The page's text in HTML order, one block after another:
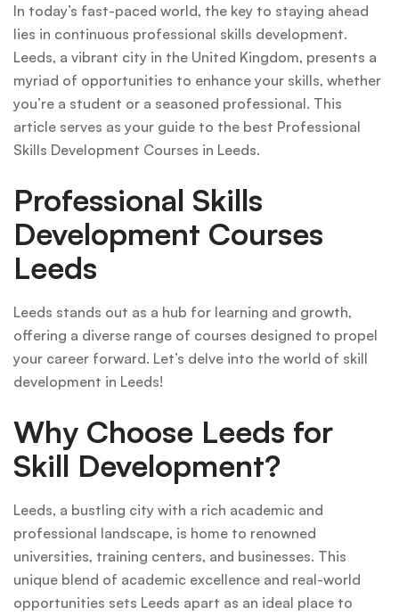
In today’s fast-paced world, the key to staying ahead
lies in continuous professional skills development.
Leeds, a vibrant city in the United Kingdom, presents a
myriad of opportunities to enhance your skills, whether
you’re a student or a seasoned professional. This
article serves as your guide to the best Professional
Skills Development Courses in Leeds.
Professional Skills
Development Courses
Leeds
Leeds stands out as a hub for learning and growth,
offering a diverse range of courses designed to propel
your career forward. Let’s delve into the world of skill
development in Leeds!
Why Choose Leeds for
Skill Development?
Leeds, a bustling city with a rich academic and
professional landscape, is home to renowned
universities, training centers, and businesses. This
unique blend of academic excellence and real-world
opportunities sets Leeds apart as an ideal place to